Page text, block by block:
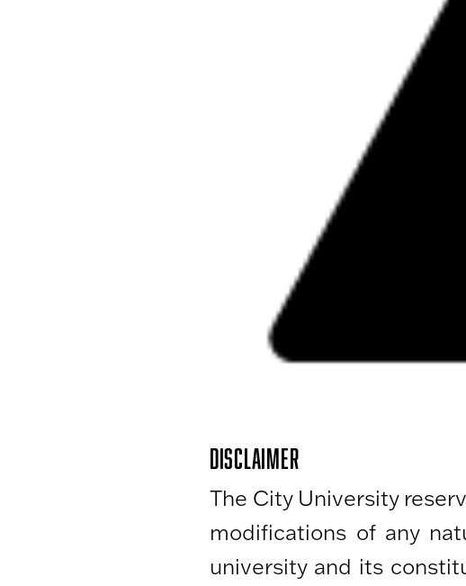
DISCLAIMER
The City University
modifications of any
university and its